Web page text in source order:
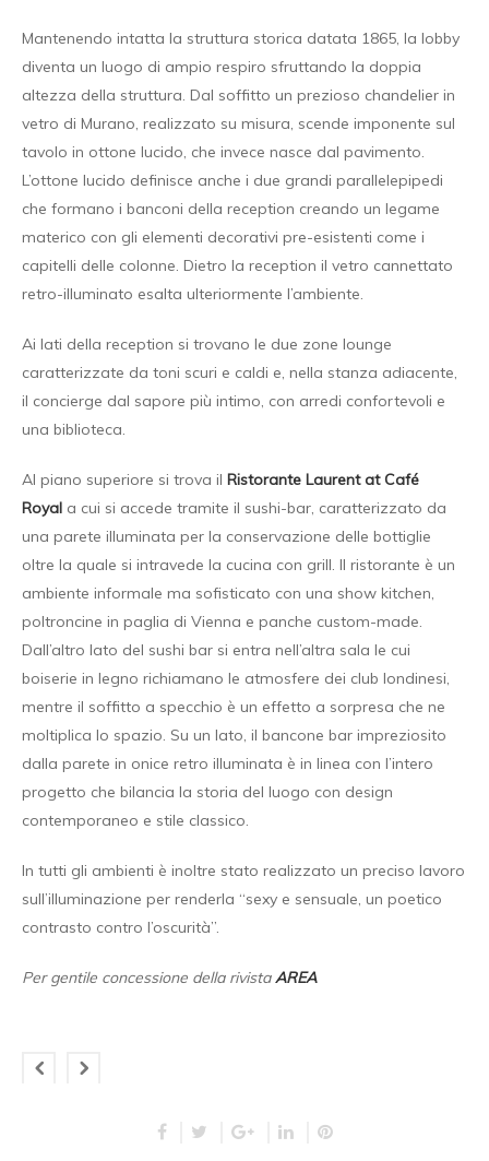
Mantenendo intatta la struttura storica datata 1865, la lobby
diventa un luogo di ampio respiro sfruttando la doppia
altezza della struttura. Dal soffitto un prezioso chandelier in
vetro di Murano, realizzato su misura, scende imponente sul
tavolo in ottone lucido, che invece nasce dal pavimento.
L’ottone lucido definisce anche i due grandi parallelepipedi
che formano i banconi della reception creando un legame
materico con gli elementi decorativi pre-esistenti come i
capitelli delle colonne. Dietro la reception il vetro cannettato
retro-illuminato esalta ulteriormente l’ambiente.
Ai lati della reception si trovano le due zone lounge
caratterizzate da toni scuri e caldi e, nella stanza adiacente,
il concierge dal sapore più intimo, con arredi confortevoli e
una biblioteca.
Al piano superiore si trova il Ristorante Laurent at Café
Royal a cui si accede tramite il sushi-bar, caratterizzato da
una parete illuminata per la conservazione delle bottiglie
oltre la quale si intravede la cucina con grill. Il ristorante è un
ambiente informale ma sofisticato con una show kitchen,
poltroncine in paglia di Vienna e panche custom-made.
Dall’altro lato del sushi bar si entra nell’altra sala le cui
boiserie in legno richiamano le atmosfere dei club londinesi,
mentre il soffitto a specchio è un effetto a sorpresa che ne
moltiplica lo spazio. Su un lato, il bancone bar impreziosito
dalla parete in onice retro illuminata è in linea con l’intero
progetto che bilancia la storia del luogo con design
contemporaneo e stile classico.
In tutti gli ambienti è inoltre stato realizzato un preciso lavoro
sull’illuminazione per renderla “sexy e sensuale, un poetico
contrasto contro l’oscurità”.
Per gentile concessione della rivistaAREA